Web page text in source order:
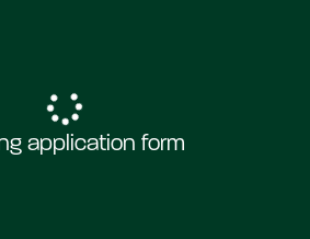
application form